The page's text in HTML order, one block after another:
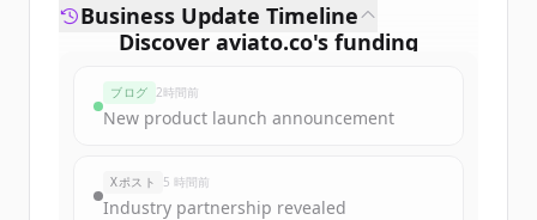
Discover aviato.co's funding
Sign up for free to view allfunding
New accounts include trial credits to
get started.
Business Update Timeline
ブログ 2時間前
New product launch announcement
Xポスト 5 時間前
Industry partnership revealed